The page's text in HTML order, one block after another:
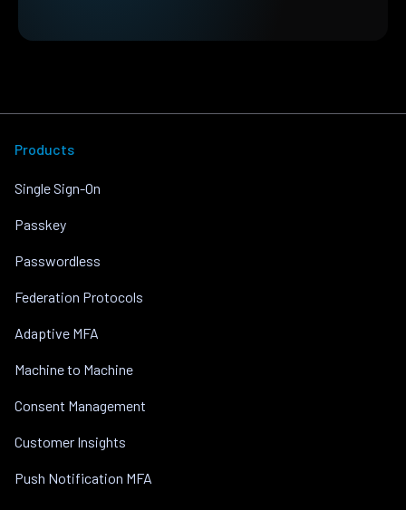
Products
Single Sign-On
Passkey
Passwordless
Federation Protocols
Adaptive MFA
Machine to Machine
Consent Management
Customer Insights
Push Notification MFA